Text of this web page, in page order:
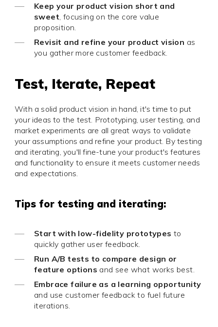
Keep your product vision short and
sweet , focusing on the core value
proposition.
Revisit and refine your product vision as
you gather more customer feedback.
Test, Iterate, Repeat
With a solid product vision in hand, it's time to put
your ideas to the test. Prototyping, user testing, and
market experiments are all great ways to validate
your assumptions and refine your product. By testing
and iterating, you'll fine-tune your product's features
and functionality to ensure it meets customer needs
and expectations.
Tips for testing and iterating:
Start with low-fidelity prototypes to
quickly gather user feedback.
Run A/B tests to compare design or
feature options and see what works best.
Embrace failure as a learning opportunity
and use customer feedback to fuel future
iterations.